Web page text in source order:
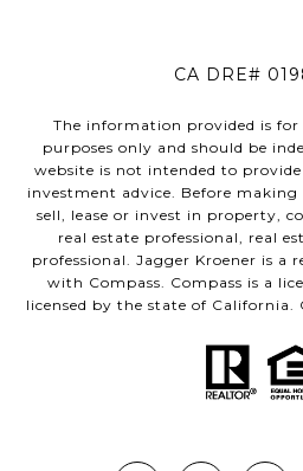
CA DRE#
The information provided is
purposes only and should be
website is not intended to
investment advice. Before making
sell, lease or invest in property,
real estate professional, real
professional. Jagger Kroener is a
with Compass. Compass is a
licensed by the state of California.